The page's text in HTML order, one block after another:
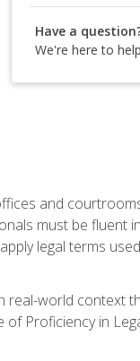
Have a
We're here to help
and
must be fluent
legal terms
world context
Proficiency in